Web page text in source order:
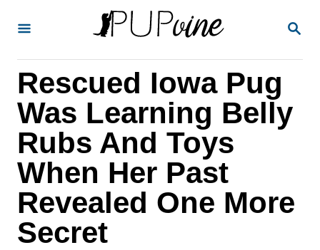
S
Rescued Iowa Pug
Was Learning Belly
Rubs And Toys
When Her Past
Revealed One More
Secret